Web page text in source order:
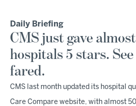
Daily Briefing
CMS just gave
hospitals 5 stars.
fared.
CMS last month updated its hospital
Care Compare website, with almost